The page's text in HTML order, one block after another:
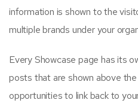
information is shown to the
multiple brands under your
Every Showcase page has its
posts that are shown above
opportunities to link back to